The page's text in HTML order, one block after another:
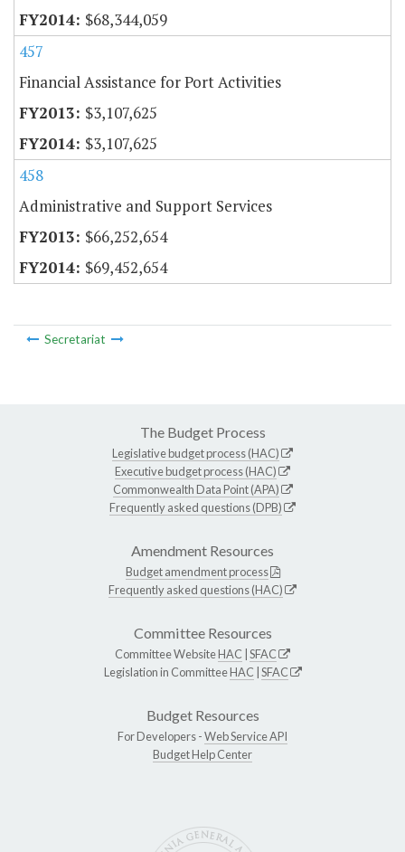
$68,344,059
457
Financial Assistance for Port Activities
$3,107,625
$3,107,625
458
Administrative and Support Services
$66,252,654
$69,452,654
Secretariat
The Budget Process
Legislative budget process (HAC)
Executive budget process (HAC)
Commonwealth Data Point (APA)
Frequently asked questions (DPB)
Amendment Resources
Budget amendment process
Frequently asked questions (HAC)
Committee Resources
Committee WebsiteHAC SFAC
Legislation in CommitteeHAC SFAC
Budget Resources
For Developers -Web Service API
Budget Help Center